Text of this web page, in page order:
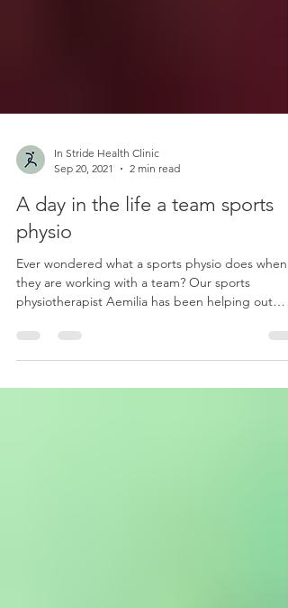
Sep 20, 2021
2 min read
A day in the life a team sports
physio
Ever wondered what a sports physio does when
physiotherapist Aemilia has been helping out
with...